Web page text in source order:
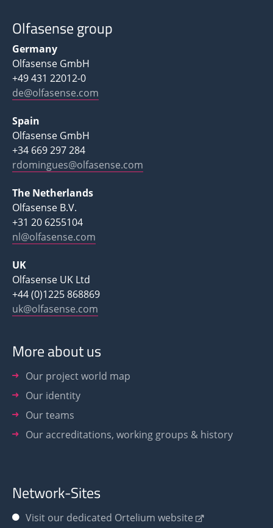
Olfasense group
Germany
Olfasense GmbH
+49 431 22012-0
de@olfasense.com
Spain
Olfasense GmbH
+34 669 297 284
rdomingues@olfasense.com
The Netherlands
Olfasense B.V.
+31 20 6255104
nl@olfasense.com
UK
Olfasense UK Ltd
+44 (0)1225 868869
uk@olfasense.com
More about us
Our project world map
Our identity
Our teams
Our accreditations, working groups & history
Network-Sites
Visit our dedicated Ortelium website